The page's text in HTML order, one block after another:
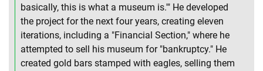
basically, this is what a museum is.'" He developed
the project for the next four years, creating eleven
iterations, including a "Financial Section," where he
attempted to sell his museum for "bankruptcy." He
created gold bars stamped with eagles, selling them